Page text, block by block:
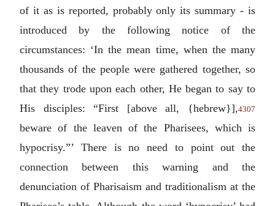
of it as is reported, probably only its summary - is
introduced by the following notice of the
circumstances: ‘In the mean time, when the many
thousands of the people were gathered together, so
that they trode upon each other, He began to say to
His disciples: “First [above all, {hebrew}],4307
beware of the leaven of the Pharisees, which is
hypocrisy.”’ There is no need to point out the
connection between this warning and the
denunciation of Pharisaism and traditionalism at the